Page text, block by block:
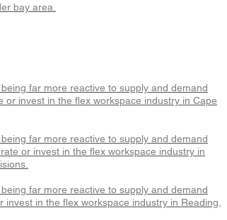
bay area.
far more reactive to supply and demand
invest in the flex workspace industry in Cape
far more reactive to supply and demand
or invest in the flex workspace industry in
far more reactive to supply and demand
in the flex workspace industry in Reading,